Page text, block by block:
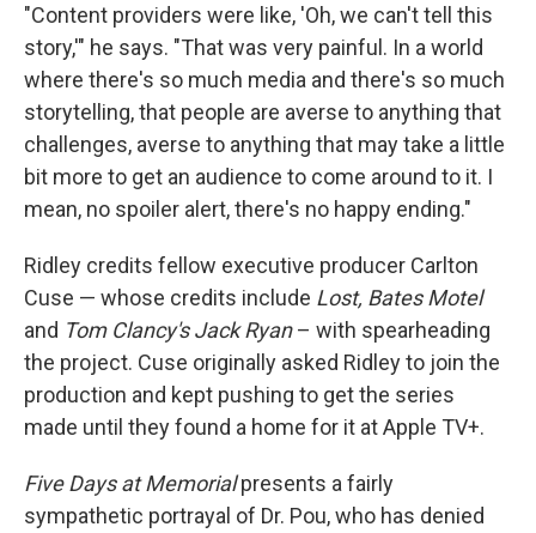
"Content providers were like, 'Oh, we can't tell this
story,'" he says. "That was very painful. In a world
where there's so much media and there's so much
storytelling, that people are averse to anything that
challenges, averse to anything that may take a little
bit more to get an audience to come around to it. I
mean, no spoiler alert, there's no happy ending."
Ridley credits fellow executive producer Carlton
Cuse — whose credits include Lost, Bates Motel
and Tom Clancy's Jack Ryan– with spearheading
the project. Cuse originally asked Ridley to join the
production and kept pushing to get the series
made until they found a home for it at Apple TV+.
Five Days at Memorialpresents a fairly
sympathetic portrayal of Dr. Pou, who has denied